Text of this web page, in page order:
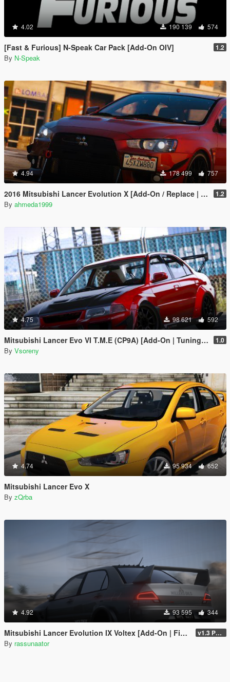
4.02 190 139 574
[Fast & Furious] N-Speak Car Pack [Add-On OIV] 1.2
By N-Speak
4.94 178 499 757
2016 Mitsubishi Lancer Evolution X [Add-On / Replace | Tuning] 1.2
By ahmeda1999
4.75 98 621 592
Mitsubishi Lancer Evo VI T.M.E (CP9A) [Add-On | Tuning | GSR | Evo5 | Varis | Template] 1.0
By Vsoreny
4.74 95 934 652
Mitsubishi Lancer Evo X
By zQrba
4.92 93 595 344
Mitsubishi Lancer Evolution IX Voltex [Add-On | FiveM | Extras | Template] v1.3 Patch
By rassunaator